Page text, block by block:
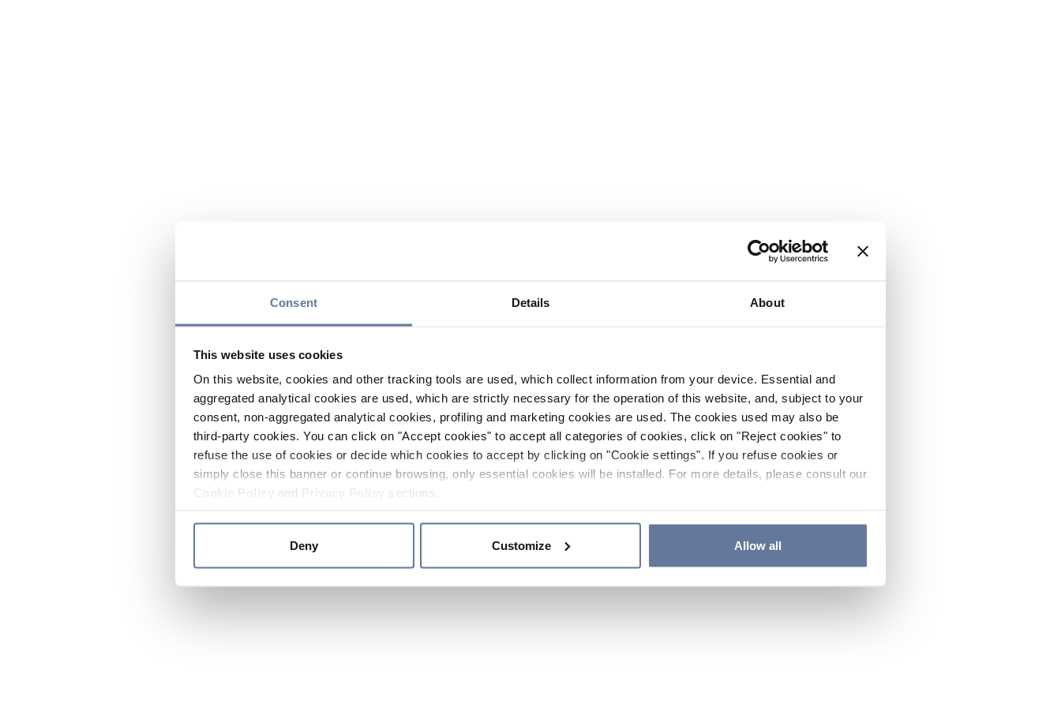
Consent Details About
This website uses cookies
On this website, cookies and other tracking tools are used, which collect information from your device. Essential and
aggregated analytical cookies are used, which are strictly necessary for the operation of this website, and, subject to your
consent, non-aggregated analytical cookies, profiling and marketing cookies are used. The cookies used may also be
third-party cookies. You can click on "Accept cookies" to accept all categories of cookies, click on "Reject cookies" to
refuse the use of cookies or decide which cookies to accept by clicking on "Cookie settings". If you refuse cookies or
simply close this banner or continue browsing, only essential cookies will be installed. For more details, please consult our
and sections.
Deny Customize Allow all